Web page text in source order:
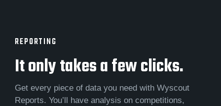
REPORTING
It only takes a few clicks.
Get every piece of data you need with Wyscout
Reports. You’ll have analysis on competitions,